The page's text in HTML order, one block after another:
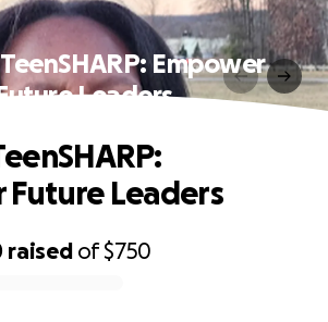
Empower
Leaders
raised of$750
Future Leaders